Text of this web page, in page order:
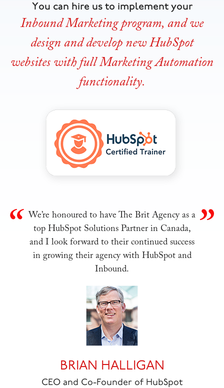
You can hire us to implement your
Inbound Marketing program, and we
design and develop new HubSpot
websites with full Marketing Automation
functionality.
We’re honoured to have The Brit Agency as a
top HubSpot Solutions Partner in Canada,
and I look forward to their continued success
in growing their agency with HubSpot and
Inbound.
BRIAN HALLIGAN
CEO and Co-Founder of HubSpot